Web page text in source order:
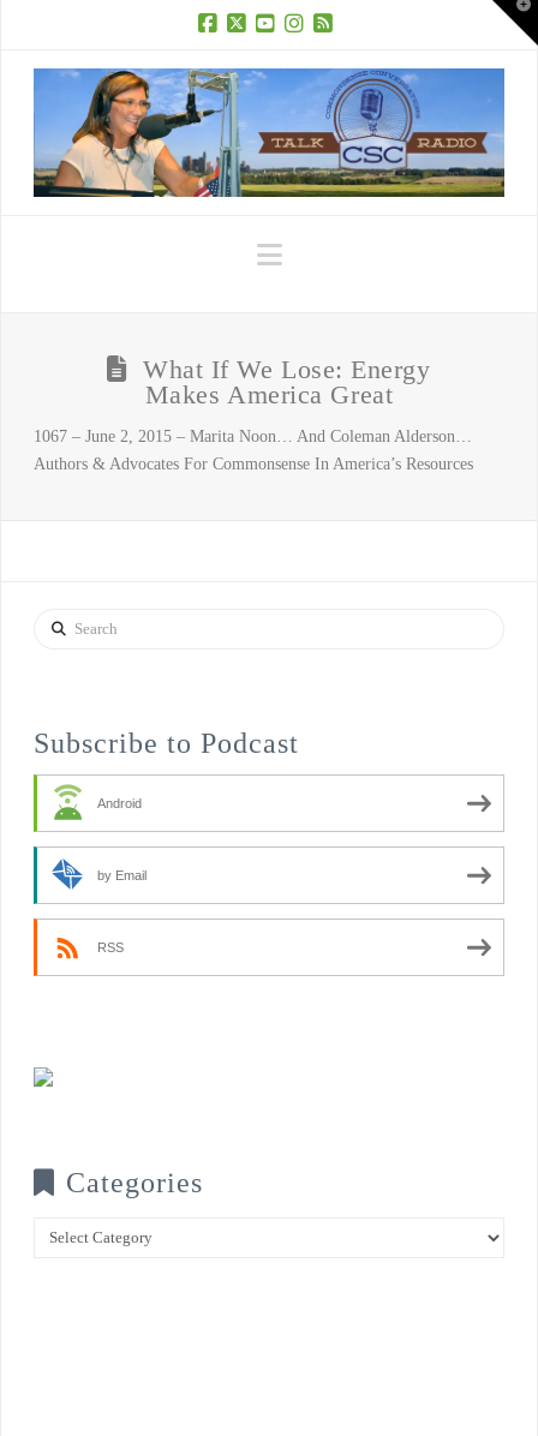
Navigation
What If We Lose: Energy
Makes America Great
1067 – June 2, 2015 – Marita Noon… And Coleman Alderson…
Authors & Advocates For Commonsense In America’s Resources
Search
Subscribe to Podcast
Android
by Email
RSS
Categories
Categories